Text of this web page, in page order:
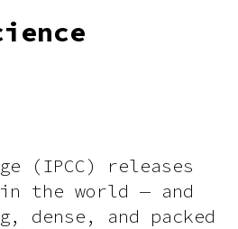
(IPCC) releases
the world — and
dense, and packed